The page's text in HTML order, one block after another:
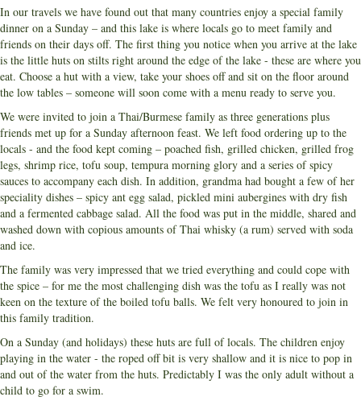
In our travels we have found out that many countries enjoy a special family
dinner on a Sunday – and this lake is where locals go to meet family and
friends on their days off. The first thing you notice when you arrive at the lake
is the little huts on stilts right around the edge of the lake - these are where you
eat. Choose a hut with a view, take your shoes off and sit on the floor around
the low tables – someone will soon come with a menu ready to serve you.
We were invited to join a Thai/Burmese family as three generations plus
friends met up for a Sunday afternoon feast. We left food ordering up to the
locals - and the food kept coming – poached fish, grilled chicken, grilled frog
legs, shrimp rice, tofu soup, tempura morning glory and a series of spicy
sauces to accompany each dish. In addition, grandma had bought a few of her
speciality dishes – spicy ant egg salad, pickled mini aubergines with dry fish
and a fermented cabbage salad. All the food was put in the middle, shared and
washed down with copious amounts of Thai whisky (a rum) served with soda
and ice.
The family was very impressed that we tried everything and could cope with
the spice – for me the most challenging dish was the tofu as I really was not
keen on the texture of the boiled tofu balls. We felt very honoured to join in
this family tradition.
On a Sunday (and holidays) these huts are full of locals. The children enjoy
playing in the water - the roped off bit is very shallow and it is nice to pop in
and out of the water from the huts. Predictably I was the only adult without a
child to go for a swim.